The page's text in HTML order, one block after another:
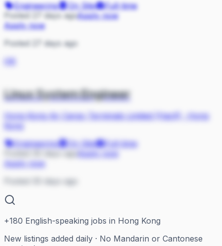
Engineering
On Site
Full-time
Posted 27 days agoApply now
Apply now
Posted 27 days ago
HK
Linux System Engineer
Hong Kong Air Cargo Terminals Limited (Hactl)
Hong
Engineering
On Site
Full-time
Apply now
Posted 30 days ago
+180 English-speaking jobs in Hong Kong
New listings added daily · No Mandarin or Cantonese